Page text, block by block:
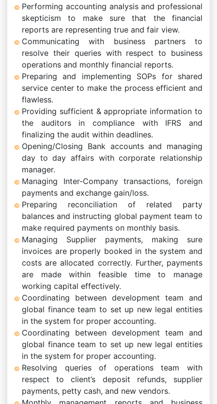
Performing accounting analysis and professional
skepticism to make sure that the financial
reports are representing true and fair view.
Communicating with business partners to
resolve their queries with respect to business
operations and monthly financial reports.
Preparing and implementing SOPs for shared
service center to make the process efficient and
flawless.
Providing sufficient & appropriate information to
the auditors in compliance with IFRS and
finalizing the audit within deadlines.
Opening/Closing Bank accounts and managing
day to day affairs with corporate relationship
manager.
Managing Inter-Company transactions, foreign
payments and exchange gain/loss.
Preparing reconciliation of related party
balances and instructing global payment team to
make required payments on monthly basis.
Managing Supplier payments, making sure
invoices are properly booked in the system and
costs are allocated correctly. Further, payments
are made within feasible time to manage
working capital effectively.
Coordinating between development team and
global finance team to set up new legal entities
in the system for proper accounting.
Coordinating between development team and
global finance team to set up new legal entities
in the system for proper accounting.
Resolving queries of operations team with
respect to client’s deposit refunds, supplier
payments, petty cash, and new vendors.